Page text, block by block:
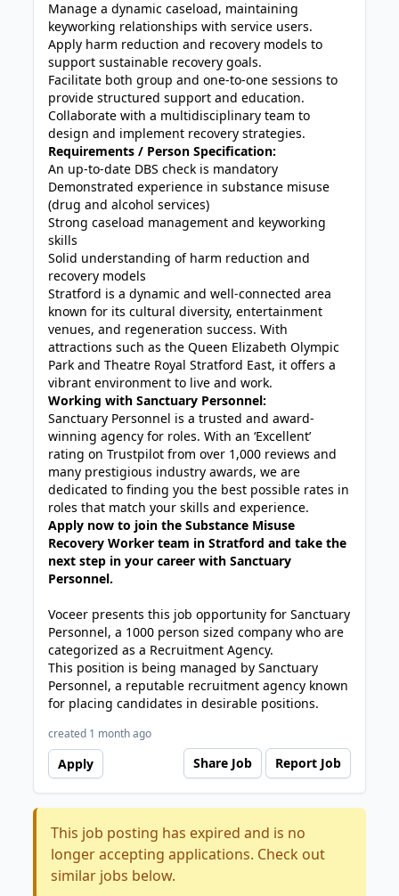
Manage a dynamic caseload, maintaining
keyworking relationships with service users.
Apply harm reduction and recovery models to
support sustainable recovery goals.
Facilitate both group and one-to-one sessions to
provide structured support and education.
Collaborate with a multidisciplinary team to
design and implement recovery strategies.
Requirements / Person Specification:
An up-to-date DBS check is mandatory
Demonstrated experience in substance misuse
(drug and alcohol services)
Strong caseload management and keyworking
skills
Solid understanding of harm reduction and
recovery models
Stratford is a dynamic and well-connected area
known for its cultural diversity, entertainment
venues, and regeneration success. With
attractions such as the Queen Elizabeth Olympic
Park and Theatre Royal Stratford East, it offers a
vibrant environment to live and work.
Working with Sanctuary Personnel:
Sanctuary Personnel is a trusted and award-
winning agency for roles. With an ‘Excellent’
rating on Trustpilot from over 1,000 reviews and
many prestigious industry awards, we are
dedicated to finding you the best possible rates in
roles that match your skills and experience.
Apply now to join the Substance Misuse
Recovery Worker team in Stratford and take the
next step in your career with Sanctuary
Personnel.
Voceer presents this job opportunity for Sanctuary
Personnel, a 1000 person sized company who are
categorized as a Recruitment Agency.
This position is being managed by Sanctuary
Personnel, a reputable recruitment agency known
for placing candidates in desirable positions.
created 1 month ago
Apply Share Job Report Job
This job posting has expired and is no
longer accepting applications. Check out
similar jobs below.